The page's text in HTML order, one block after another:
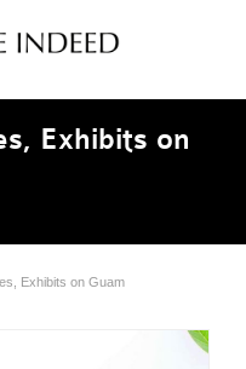
Exhibits on
Exhibits on Guam